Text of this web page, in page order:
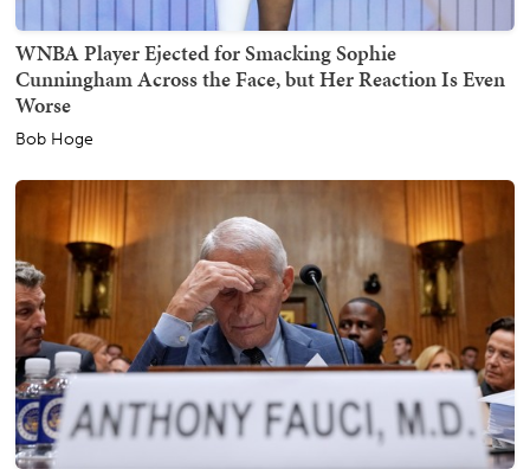
WNBA Player Ejected for Smacking Sophie
Cunningham Across the Face, but Her Reaction Is Even
Worse
Bob Hoge